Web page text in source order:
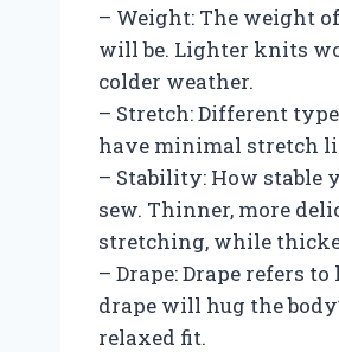
– Weight: The weight
will be. Lighter knits
colder weather.
– Stretch: Different
have minimal stretch
– Stability: How stable
sew. Thinner, more
stretching, while
– Drape: Drape refers
drape will hug the
relaxed fit.